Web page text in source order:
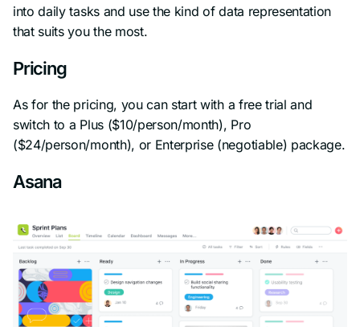
into daily tasks and use the kind of data representation
that suits you the most.
Pricing
As for the pricing, you can start with a free trial and
switch to a Plus ($10/person/month), Pro
($24/person/month), or Enterprise (negotiable) package.
Asana